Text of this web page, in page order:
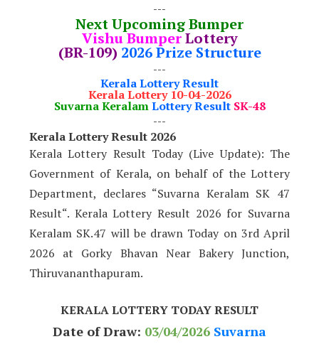
---
Next Upcoming Bumper
Vishu BumperLottery
(BR-109) 2026 Prize Structure
---
Kerala Lottery Result
Kerala Lottery 10-04-2026
Suvarna Keralam Lottery Result SK-48
---
Kerala Lottery Result 2026
Kerala Lottery Result Today (Live Update): The
Government of Kerala, on behalf of the Lottery
Department, declares “Suvarna Keralam SK 47
Result“. Kerala Lottery Result 2026 for Suvarna
Keralam SK.47 will be drawn Today on 3rd April
2026 at Gorky Bhavan Near Bakery Junction,
Thiruvananthapuram.
KERALA LOTTERY TODAY RESULT
Date of Draw: 03/04/2026 Suvarna